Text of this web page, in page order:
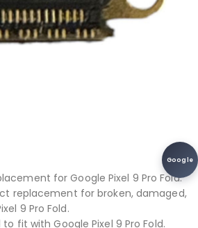
Google
for Google Pixel 9 Pro Fold.
replacement for broken, damaged,
9 Pro Fold.
fit with Google Pixel 9 Pro Fold.